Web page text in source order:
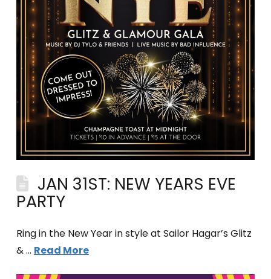
JAN 31ST: NEW YEARS EVE
PARTY
Ring in the New Year in style at Sailor Hagar’s Glitz
& … Read More